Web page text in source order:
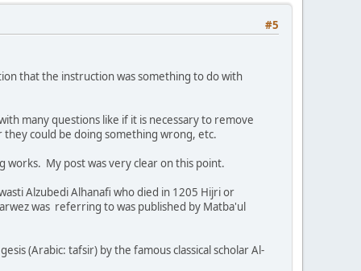
#5
that the instruction was something to do with
many questions like if it is necessary to remove
they could be doing something wrong, etc.
works. My post was very clear on this point.
Alzubedi Alhanafi who died in 1205 Hijri or
was referring to was published by Matba'ul